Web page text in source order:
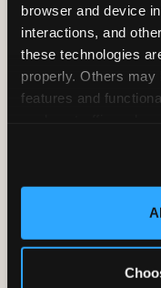
browser and device
interactions, and
these technologies
properly. Others may
features and
and measure and
third party sites.
site with all cookies
need to move.